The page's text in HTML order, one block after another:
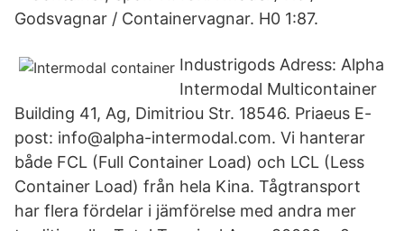
Godsvagnar / Containervagnar. H0 1:87.
Industrigods Adress: Alpha
Intermodal Multicontainer
Building 41, Ag, Dimitriou Str. 18546. Priaeus E-
post: info@alpha-intermodal.com. Vi hanterar
både FCL (Full Container Load) och LCL (Less
Container Load) från hela Kina. Tågtransport
har flera fördelar i jämförelse med andra mer